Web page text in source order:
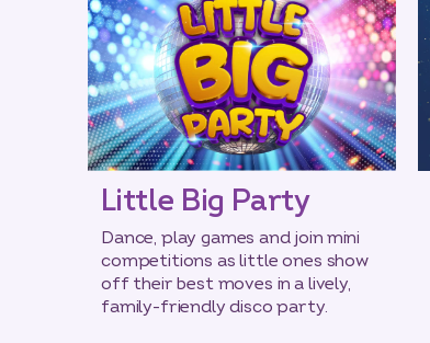
Little Big Party
Dance, play games and join mini
competitions as little ones show
off their best moves in a lively,
family-friendly disco party.